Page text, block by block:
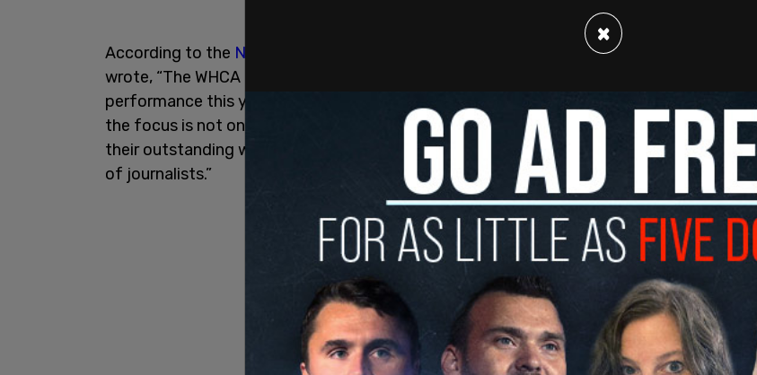
According to the New York Post
, in a letter on Saturday, WHCA President Eugene Daniels
wrote, “The WHCA board has unanimously decided we are no longer featuring a comedic
performance this year. At this consequential moment for journalism, I want to ensure
the focus is not on the politics of division but entirely on awarding our colleagues for
their outstanding work and providing scholarship and mentorship to the next generation
of journalists.”
×